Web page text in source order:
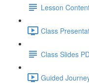
Lesson
Class
Class Slides
Guided